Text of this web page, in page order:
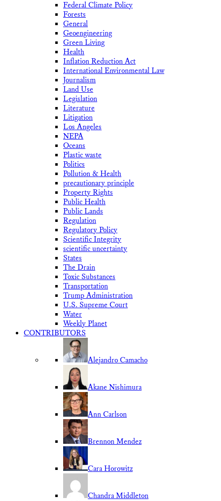
Federal Climate Policy
Forests
General
Geoengineering
Green Living
Health
Inflation Reduction Act
International Environmental Law
Journalism
Land Use
Legislation
Literature
Litigation
Los Angeles
NEPA
Oceans
Plastic waste
Politics
Pollution & Health
precautionary principle
Property Rights
Public Health
Public Lands
Regulation
Regulatory Policy
Scientific Integrity
scientific uncertainty
States
The Drain
Toxic Substances
Transportation
Trump Administration
U.S. Supreme Court
Water
Weekly Planet
CONTRIBUTORS
Alejandro Camacho
Akane Nishimura
Ann Carlson
Brennon Mendez
Cara Horowitz
Chandra Middleton